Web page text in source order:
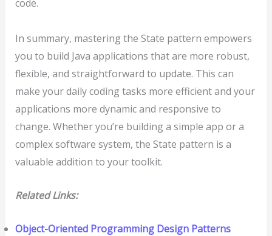
code.
In summary, mastering the State pattern empowers
you to build Java applications that are more robust,
flexible, and straightforward to update. This can
make your daily coding tasks more efficient and your
applications more dynamic and responsive to
change. Whether you’re building a simple app or a
complex software system, the State pattern is a
valuable addition to your toolkit.
Related Links:
Object-Oriented Programming Design Patterns